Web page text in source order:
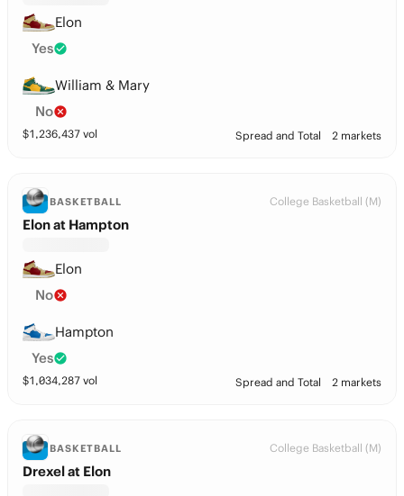
Elon
Yes
William & Mary
No
$1,236,437 vol Spread and Total 2 markets
BASKETBALL College Basketball (M)
Elon at Hampton
Elon
No
Hampton
Yes
$1,034,287 vol Spread and Total 2 markets
BASKETBALL College Basketball (M)
Drexel at Elon